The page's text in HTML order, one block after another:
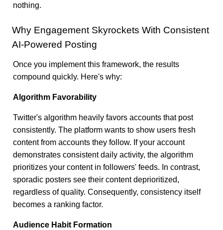
nothing.
Why Engagement Skyrockets With Consistent
AI-Powered Posting
Once you implement this framework, the results
compound quickly. Here's why:
Algorithm Favorability
Twitter's algorithm heavily favors accounts that post
consistently. The platform wants to show users fresh
content from accounts they follow. If your account
demonstrates consistent daily activity, the algorithm
prioritizes your content in followers' feeds. In contrast,
sporadic posters see their content deprioritized,
regardless of quality. Consequently, consistency itself
becomes a ranking factor.
Audience Habit Formation